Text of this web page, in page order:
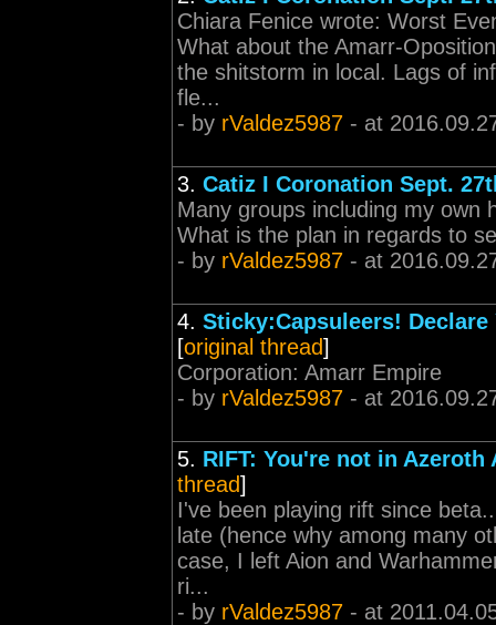
Chiara Fenice wrote: Worst
What about the Amarr-
the shitstorm in local. Lags of
fle...
- by rValdez5987 - at
3. Catiz I Coronation Sept.
Many groups including my own
What is the plan in regards to
- by rValdez5987 - at
4. Sticky:Capsuleers!
[original thread]
Corporation: Amarr Empire
- by rValdez5987 - at
5. RIFT: You're not in Azeroth
thread]
I've been playing rift since
late (hence why among many
case, I left Aion and
ri...
- by rValdez5987 - at